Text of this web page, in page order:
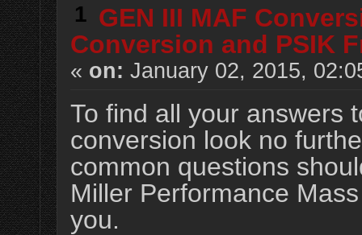
1 GEN III MAF
Conversion and PSIK
« on: January 02, 2015,
To find all your answers
conversion look no
common questions
Miller Performance
you.